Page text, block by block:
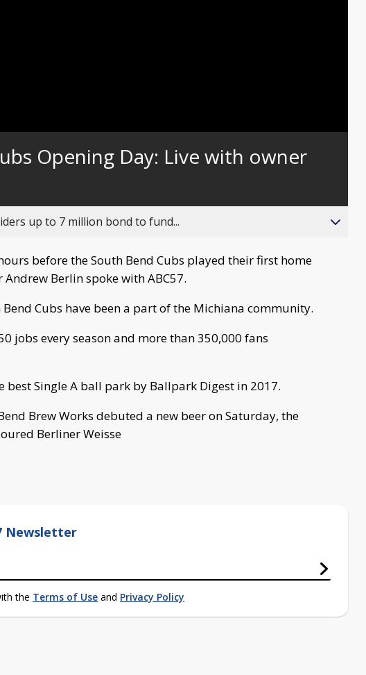
Opening Day: Live with owner
up to 7 million bond to fund...
before the South Bend Cubs played their first home
Berlin spoke with ABC57.
Cubs have been a part of the Michiana community.
jobs every season and more than 350,000 fans
best Single A ball park by Ballpark Digest in 2017.
Brew Works debuted a new beer on Saturday, the
Berliner Weisse
Newsletter
the Terms of Use and Privacy Policy